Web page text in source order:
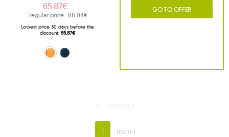
65.87€
regular price: 88.04€
Lowest price 30 days before the
discount: 65.87€
orange (22)
navy blue (39)
GO TO OFFER
1 from 1